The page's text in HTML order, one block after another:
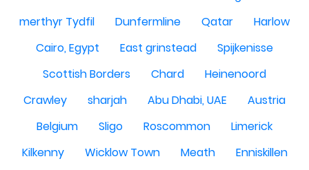
merthyr Tydfil
Dunfermline Qatar
Harlow
Cairo, Egypt
East grinstead
Spijkenisse
Scottish Borders
Chard
Heinenoord
Crawley
sharjah Abu Dhabi, UAE
Austria
Belgium
Sligo Roscommon
Limerick
Kilkenny
Wicklow Town Meath
Enniskillen